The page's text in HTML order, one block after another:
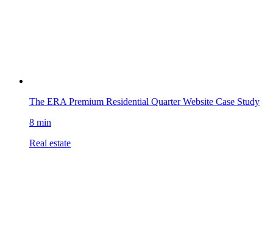
The ERA Premium Residential Quarter Website Case Study
8 min
Real estate